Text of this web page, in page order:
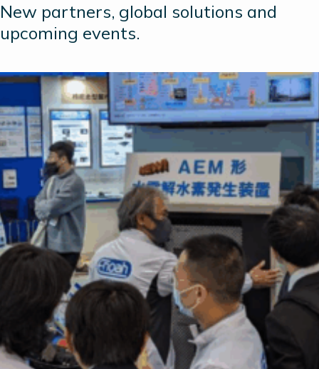
New partners, global solutions and
upcoming events.